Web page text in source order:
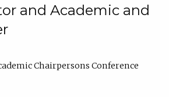
and Academic and
Chairpersons Conference